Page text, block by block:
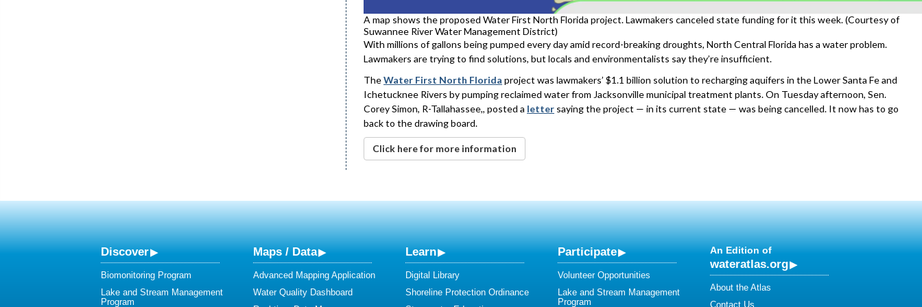
A map shows the proposed Water First North Florida project. Lawmakers canceled state funding for it this week. (Courtesy of
Suwannee River Water Management District)
With millions of gallons being pumped every day amid record-breaking droughts, North Central Florida has a water problem.
Lawmakers are trying to find solutions, but locals and environmentalists say they’re insufficient.
TheWater First North Florida project was lawmakers’ $1.1 billion solution to recharging aquifers in the Lower Santa Fe and
Ichetucknee Rivers by pumping reclaimed water from Jacksonville municipal treatment plants. On Tuesday afternoon, Sen.
Corey Simon, R-Tallahassee,, posted a letter saying the project — in its current state — was being cancelled. It now has to go
back to the drawing board.
Click here for more information
Discover
Biomonitoring Program
Lake and Stream Management
Program
Maps / Data
Advanced Mapping Application
Water Quality Dashboard
Learn
Digital Library
Shoreline Protection Ordinance
Participate
Volunteer Opportunities
Lake and Stream Management
Program
An Edition of
wateratlas.org
About the Atlas
Contact Us